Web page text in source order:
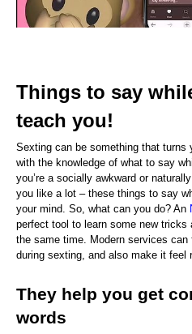
Things to say
teach you!
Sexting can be something that turns
with the knowledge of what to say
you’re a socially awkward or
you like a lot – these things to say
your mind. So, what can you do? An
perfect tool to learn some new
the same time. Modern services
during sexting, and also make it feel
They help you get
words